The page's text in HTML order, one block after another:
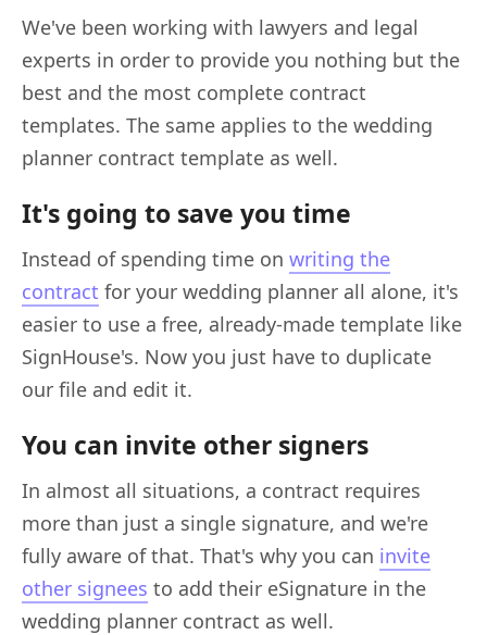
We've been working with lawyers and legal
experts in order to provide you nothing but the
best and the most complete contract
templates. The same applies to the wedding
planner contract template as well.
It's going to save you time
Instead of spending time on writing the
contract for your wedding planner all alone, it's
easier to use a free, already-made template like
SignHouse's. Now you just have to duplicate
our file and edit it.
You can invite other signers
In almost all situations, a contract requires
more than just a single signature, and we're
fully aware of that. That's why you can invite
other signees to add their eSignature in the
wedding planner contract as well.